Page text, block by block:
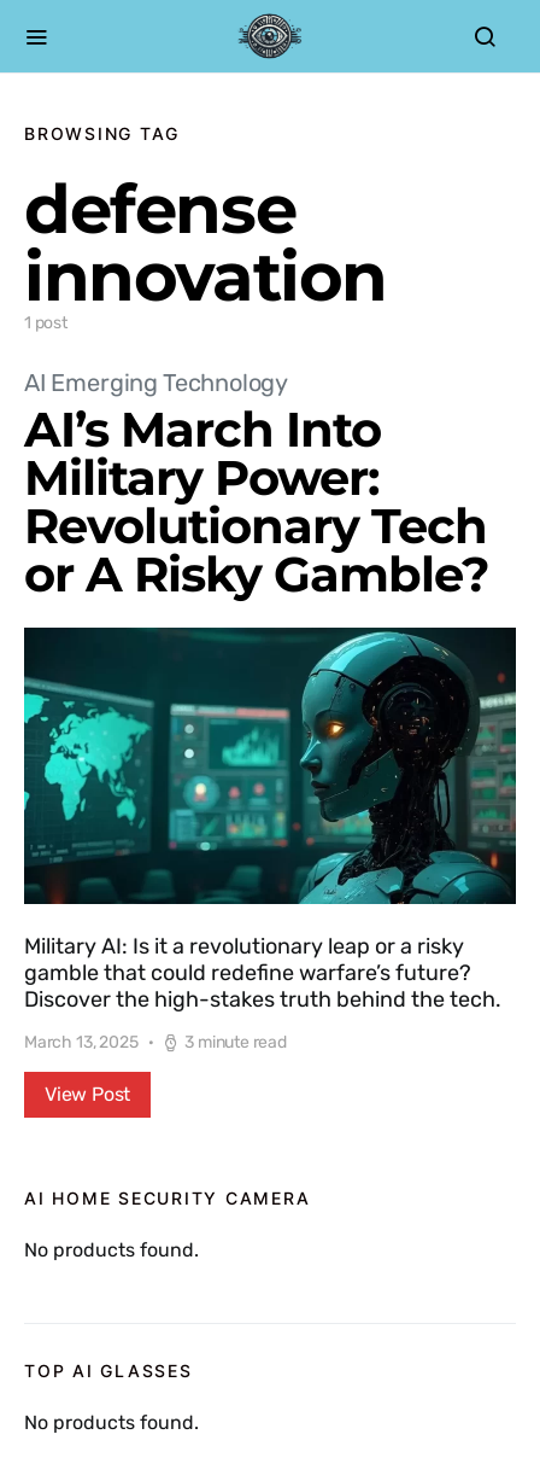
BROWSING TAG
defense
innovation
1 post
AI Emerging Technology
AI’s March Into
Military Power:
Revolutionary Tech
or A Risky Gamble?
Military AI: Is it a revolutionary leap or a risky
gamble that could redefine warfare’s future?
Discover the high-stakes truth behind the tech.
March 13, 2025 3 minute read
View Post
AI HOME SECURITY CAMERA
No products found.
TOP AI GLASSES
No products found.